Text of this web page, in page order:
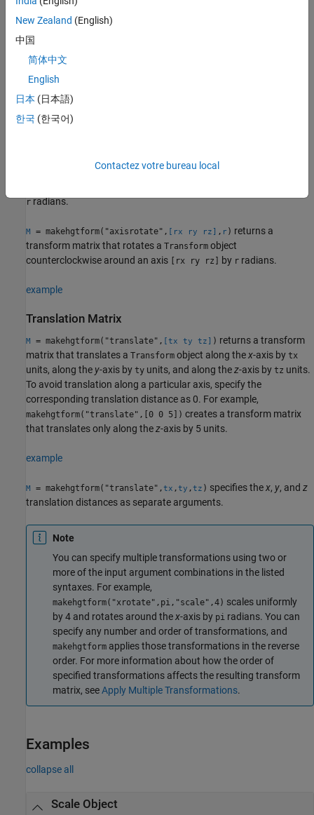
Rotation Matrix
M= makehgtform("xrotate",
rotates a
rradians.
example
M= makehgtform("yrotate",
rotates a
returns a transform matrix that
rradians.
M = makehgtform("axisrotate", [rx ry rz] , r) returns a
transform matrix that rotates a Transform object
counterclockwise around an axis
[rx ry rz] by r radians.
example
Translation Matrix
M = makehgtform("translate", [tx ty tz] ) returns a transform
matrix that translates a Transform object along thex-axis by tx
units, along the y-axis by ty units, and along thez-axis by tz units.
To avoid translation along a particular axis, specify the
corresponding translation distance as 0. For example,
makehgtform("translate",[0 0 5]) creates a transform matrix
that translates only along thez-axis by 5 units.
example
M = makehgtform("translate",tx ,ty ,tz ) specifies thex, y, and z
translation distances as separate arguments.
Note
You can specify multiple transformations using two or
more of the input argument combinations in the listed
syntaxes. For example,
makehgtform("xrotate",pi,"scale",4) scales uniformly
by 4 and rotates around thex-axis by pi radians. You can
specify any number and order of transformations, and
makehgtform applies those transformations in the reverse
order. For more information about how the order of
specified transformations affects the resulting transform
matrix, seeApply Multiple Transformations.
Examples
collapse all
Scale Object
New Zealand (English)
中国
简体中文
English
日本 (日本語)
한국 (한국어)
Contactez votre bureau local